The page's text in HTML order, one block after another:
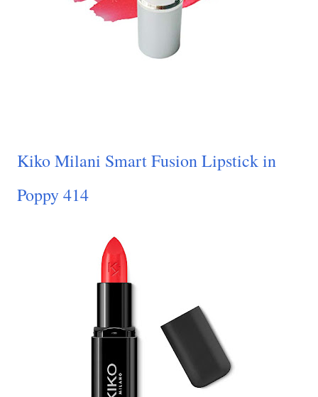
Kiko Milani Smart Fusion Lipstick in
Poppy 414